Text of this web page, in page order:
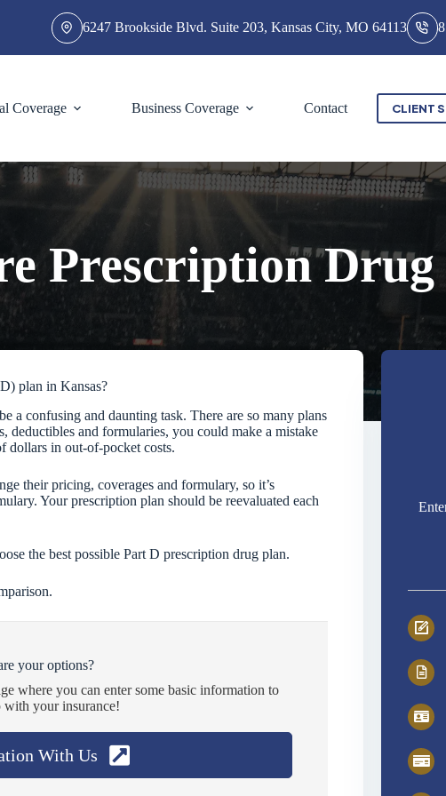
6247 Brookside Blvd. Suite 203, Kansas City, MO 64113
Coverage Business Coverage Contact CLIENT
Prescription Drug
plan in Kansas?
a confusing and daunting task. There are so many plans
deductibles and formularies, you could make a mistake
dollars in out-of-pocket costs.
their pricing, coverages and formulary, so it’s
Your prescription plan should be reevaluated each
the best possible Part D prescription drug plan.
your options?
where you can enter some basic information to
with your insurance!
With Us